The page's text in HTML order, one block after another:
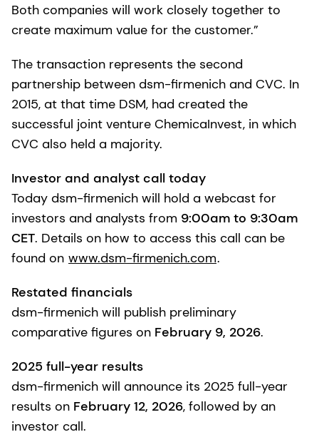
Both companies will work closely together to
create maximum value for the customer.”
The transaction represents the second
partnership between dsm-firmenich and CVC. In
2015, at that time DSM, had created the
successful joint venture ChemicaInvest, in which
CVC also held a majority.
Investor and analyst call today
Today dsm-firmenich will hold a webcast for
investors and analysts from 9:00am to 9:30am
CET. Details on how to access this call can be
found on www.dsm-firmenich.com.
Restated financials
dsm-firmenich will publish preliminary
comparative figures on February 9, 2026.
2025 full-year results
dsm-firmenich will announce its 2025 full-year
results on February 12, 2026, followed by an
investor call.